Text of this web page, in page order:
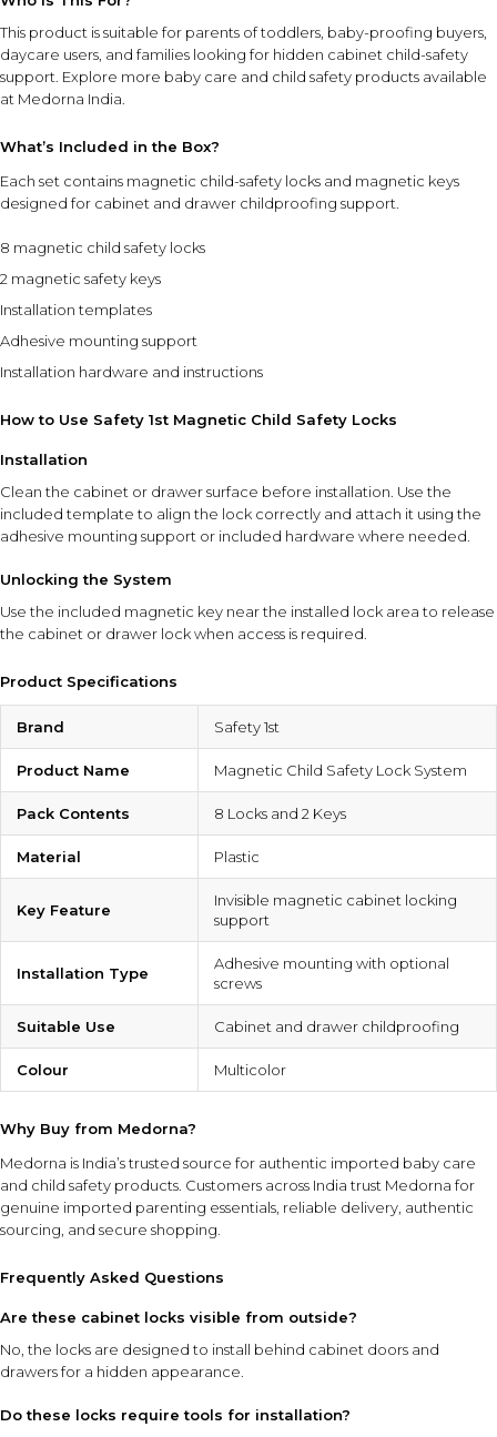
This product is suitable for parents of toddlers, baby-proofing buyers,
daycare users, and families looking for hidden cabinet child-safety
support. Explore more baby care and child safety products available
at Medorna India.
What’s Included in the Box?
Each set contains magnetic child-safety locks and magnetic keys
designed for cabinet and drawer childproofing support.
8 magnetic child safety locks
2 magnetic safety keys
Installation templates
Adhesive mounting support
Installation hardware and instructions
How to Use Safety 1st Magnetic Child Safety Locks
Installation
Clean the cabinet or drawer surface before installation. Use the
included template to align the lock correctly and attach it using the
adhesive mounting support or included hardware where needed.
Unlocking the System
Use the included magnetic key near the installed lock area to release
the cabinet or drawer lock when access is required.
Product Specifications
Brand Safety 1st
Product Name Magnetic Child Safety Lock System
Pack Contents 8 Locks and 2 Keys
Material Plastic
Key Feature
Invisible magnetic cabinet locking
support
Installation Type
Adhesive mounting with optional
screws
Suitable Use Cabinet and drawer childproofing
Colour Multicolor
Why Buy from Medorna?
Medorna is India’s trusted source for authentic imported baby care
and child safety products. Customers across India trust Medorna for
genuine imported parenting essentials, reliable delivery, authentic
sourcing, and secure shopping.
Frequently Asked Questions
Are these cabinet locks visible from outside?
No, the locks are designed to install behind cabinet doors and
drawers for a hidden appearance.
Do these locks require tools for installation?